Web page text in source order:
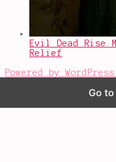
Evil Dead Rise
Relief
Powered by
Go
bloggers like